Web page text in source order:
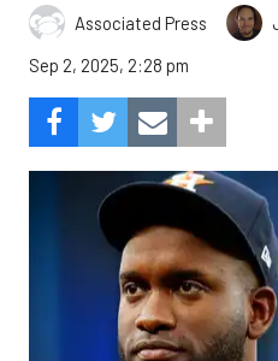
Associated Press
Sep 2, 2025, 2:28 pm